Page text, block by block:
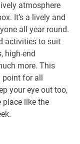
atmosphere
It’s a lively and
all year round.
activities to suit
high-end
more. This
for all
your eye out too,
place like the